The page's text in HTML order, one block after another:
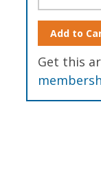
Add to
Get this